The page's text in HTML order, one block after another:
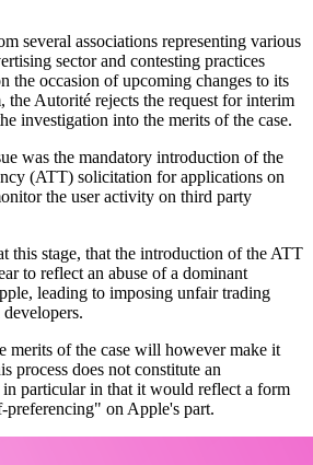
several associations representing various
sectorand contesting practices
the occasion of upcoming changes to its
the Autorité rejects the request for interim
investigation into the merits of the case.
was the mandatory introduction of the
(ATT) solicitation for applications on
the user activity on third party
this stage, that the introduction of the ATT
to reflect an abuse of a dominant
leading to imposing unfair trading
merits of the case will however make it
process does not constitute an
particular in that it would reflect a form
on Apple's part.